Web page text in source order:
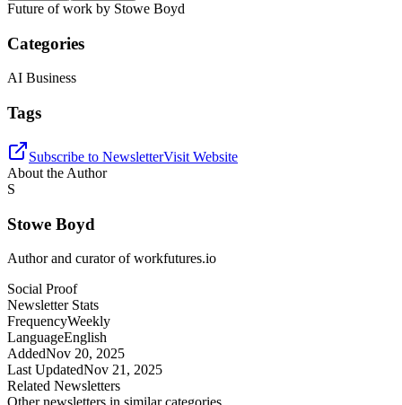
Future of work by Stowe Boyd
Categories
AI Business
Tags
Subscribe to NewsletterVisit Website
About the Author
S
Stowe Boyd
Author and curator ofworkfutures.io
Social Proof
Newsletter Stats
FrequencyWeekly
LanguageEnglish
AddedNov 20, 2025
Last UpdatedNov 21, 2025
Related Newsletters